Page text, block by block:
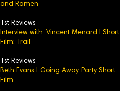
and Ramen
1st Reviews
Interview with: Vincent Menard l Short
Film: Trail
1st Reviews
Beth Evans l Going Away Party Short
Film